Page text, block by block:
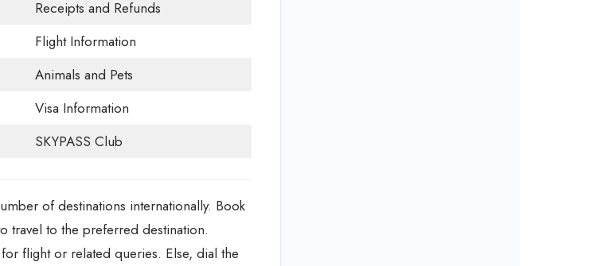
Receipts and Refunds
Flight Information
Animals and Pets
Visa Information
SKYPASS Club
of destinations internationally. Book
travel to the preferred destination.
flight or related queries. Else, dial the